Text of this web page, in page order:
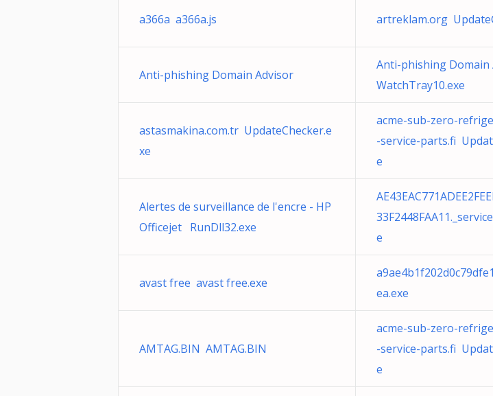
a366a a366a.js artreklam.org
Anti-phishing Domain Advisor
Anti-phishing Domain
WatchTray10.exe
astasmakina.com.tr UpdateChecker.e
xe
acme-sub-zero-
-service-parts.fi
e
Alertes de surveillance de l'encre - HP
Officejet RunDll32.exe
e
avast free avast free.exe
ea.exe
AMTAG.BIN AMTAG.BIN
acme-sub-zero-
-service-parts.fi
e